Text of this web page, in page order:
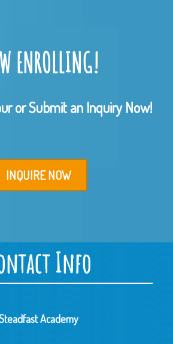
ENROLLING!
or Submit an Inquiry Now!
INQUIRE NOW
Info
Academy